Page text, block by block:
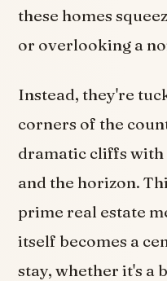
these homes
or overlooking a
Instead, they're
corners of the
dramatic cliffs with
and the horizon.
prime real estate
itself becomes a
stay, whether it's a